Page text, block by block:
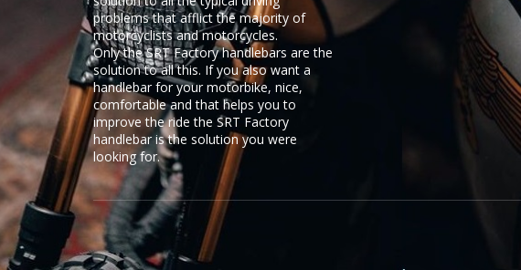
problems that afflict the majority of
motorcyclists and motorcycles.
Only the SRT Factory handlebars are the
solution to all this. If you also want a
handlebar for your motorbike, nice,
comfortable and that helps you to
improve the ride the SRT Factory
handlebar is the solution you were
looking for.